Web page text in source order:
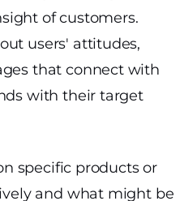
of customers.
users' attitudes,
that connect with
with their target
specific products or
and what might be